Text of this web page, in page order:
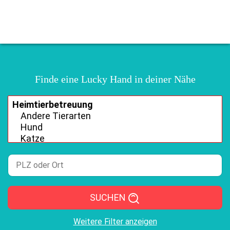
Finde eine Lucky Hand in deiner Nähe
SUCHEN
Weitere Filter anzeigen